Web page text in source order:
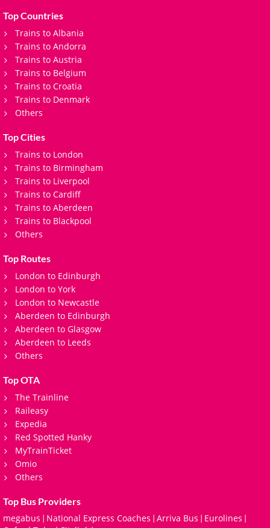
Top Countries
Trains to Albania
Trains to Andorra
Trains to Austria
Trains to Belgium
Trains to Croatia
Trains to Denmark
Others
Top Cities
Trains to London
Trains to Birmingham
Trains to Liverpool
Trains to Cardiff
Trains to Aberdeen
Trains to Blackpool
Others
Top Routes
London to Edinburgh
London to York
London to Newcastle
Aberdeen to Edinburgh
Aberdeen to Glasgow
Aberdeen to Leeds
Others
Top OTA
The Trainline
Raileasy
Expedia
Red Spotted Hanky
MyTrainTicket
Omio
Others
Top Bus Providers
megabus | National Express Coaches | Arriva Bus | Eurolines |